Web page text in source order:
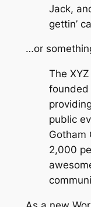
Jack,
gettin’
…or
The
founded
public
Gotham
2,000